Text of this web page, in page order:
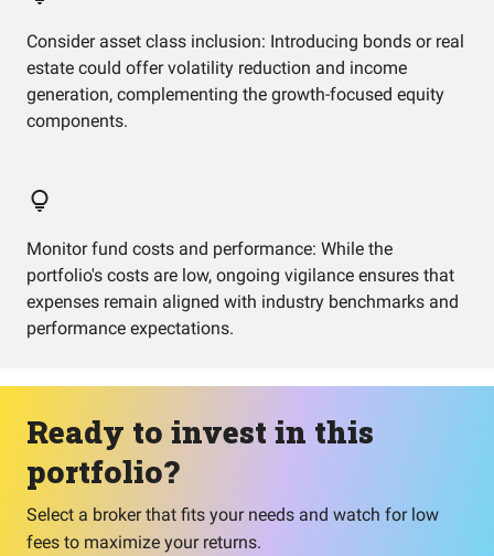
Consider asset class inclusion: Introducing bonds or real
estate could offer volatility reduction and income
generation, complementing the growth-focused equity
components.
Monitor fund costs and performance: While the
portfolio's costs are low, ongoing vigilance ensures that
expenses remain aligned with industry benchmarks and
performance expectations.
Ready to invest in this
portfolio?
Select a broker that fits your needs and watch for low
fees to maximize your returns.